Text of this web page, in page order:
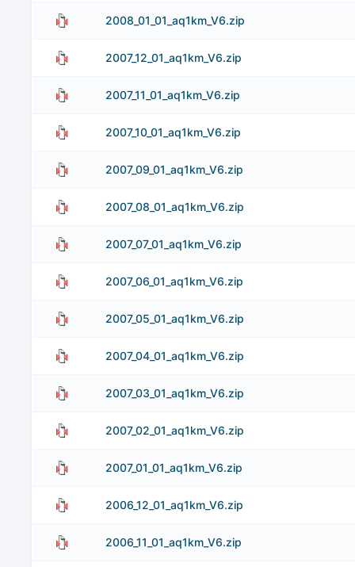
2008_01_01_aq1km_V6.zip
2007_12_01_aq1km_V6.zip
2007_11_01_aq1km_V6.zip
2007_10_01_aq1km_V6.zip
2007_09_01_aq1km_V6.zip
2007_08_01_aq1km_V6.zip
2007_07_01_aq1km_V6.zip
2007_06_01_aq1km_V6.zip
2007_05_01_aq1km_V6.zip
2007_04_01_aq1km_V6.zip
2007_03_01_aq1km_V6.zip
2007_02_01_aq1km_V6.zip
2007_01_01_aq1km_V6.zip
2006_12_01_aq1km_V6.zip
2006_11_01_aq1km_V6.zip